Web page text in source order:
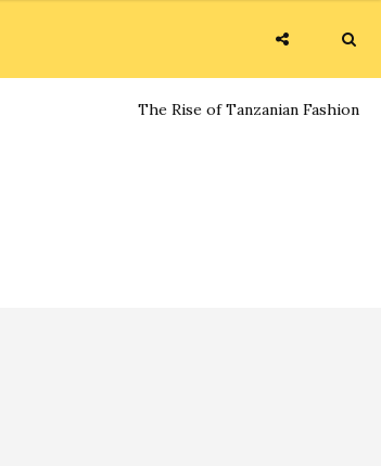
The Rise of Tanzanian Fashion